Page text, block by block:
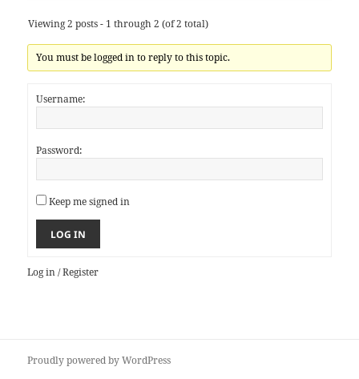
Viewing 2 posts - 1 through 2 (of 2 total)
You must be logged in to reply to this topic.
Username:
Password:
Keep me signed in
LOG IN
Log in/Register
Proudly powered by WordPress